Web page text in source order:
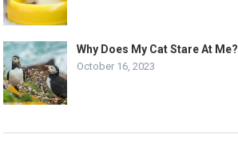
Why Does My Cat Stare At Me?
October 16, 2023